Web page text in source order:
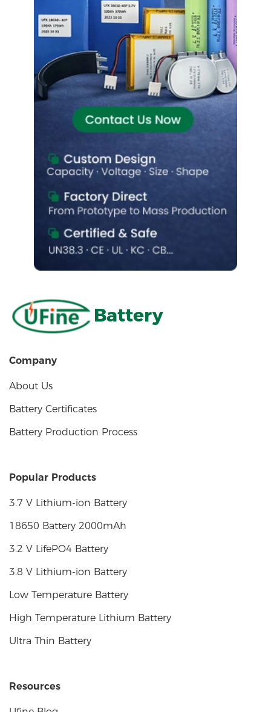
Battery
Company
About Us
Battery Certificates
Battery Production Process
Popular Products
3.7 V Lithium-ion Battery
18650 Battery 2000mAh
3.2 V LifePO4 Battery
3.8 V Lithium-ion Battery
Low Temperature Battery
High Temperature Lithium Battery
Ultra Thin Battery
Resources